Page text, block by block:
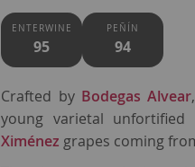
ENTERWINE
95
PEÑÍN
94
Crafted by Bodegas Alvear
young varietal unfortified
Ximénez grapes coming